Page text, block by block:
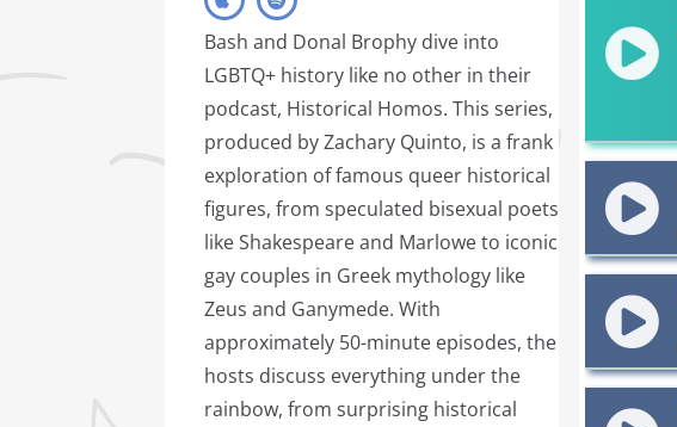
Bash and Donal Brophy dive into
LGBTQ+ history like no other in their
podcast, Historical Homos. This series,
produced by Zachary Quinto, is a frank
exploration of famous queer historical
figures, from speculated bisexual poets
like Shakespeare and Marlowe to iconic
gay couples in Greek mythology like
Zeus and Ganymede. With
approximately 50-minute episodes, the
hosts discuss everything under the
rainbow, from surprising historical